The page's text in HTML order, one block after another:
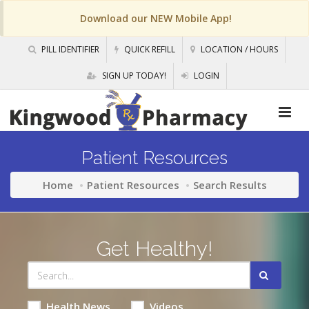
Download our NEW Mobile App!
PILL IDENTIFIER QUICK REFILL LOCATION / HOURS
SIGN UP TODAY! LOGIN
Patient Resources
Home Patient Resources Search Results
Get Healthy!
Health News Videos